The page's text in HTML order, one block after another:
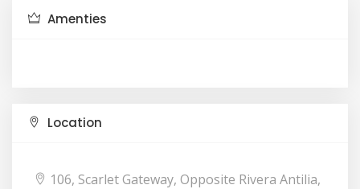
Amenties
Location
106, Scarlet Gateway, Opposite Rivera Antilia,